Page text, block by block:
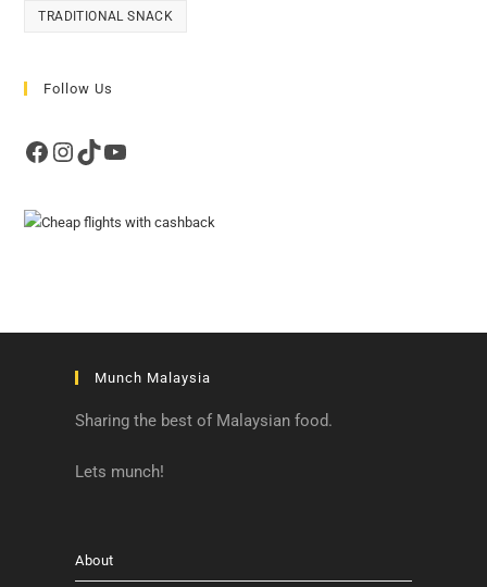
TRADITIONAL SNACK
Follow Us
Facebook
Instagram
TikTokYouTube
Munch Malaysia
Sharing the best of Malaysian food.
Lets munch!
About